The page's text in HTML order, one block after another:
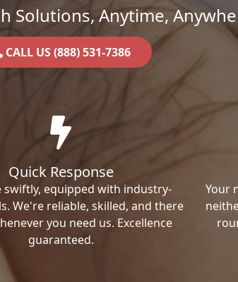
Solutions, Anytime,
CALL US (888) 531-7386
Quick Response
swiftly, equipped with industry-
We're reliable, skilled, and there
you need us. Excellence
guaranteed.
Your